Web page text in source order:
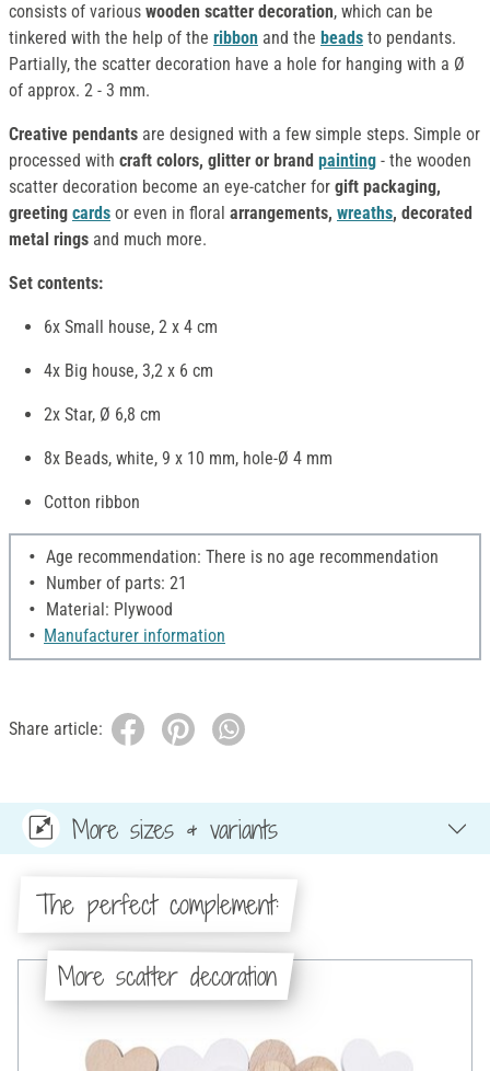
consists of various wooden scatter decoration, which can be
tinkered with the help of the ribbon and the beads to pendants.
Partially, the scatter decoration have a hole for hanging with a Ø
of approx. 2 - 3 mm.
Creative pendants are designed with a few simple steps. Simple or
processed with craft colors, glitter or brand painting - the wooden
scatter decoration become an eye-catcher for gift packaging,
greeting cards or even in floral arrangements, wreaths, decorated
metal rings and much more.
Set contents:
6x Small house, 2 x 4 cm
4x Big house, 3,2 x 6 cm
2x Star, Ø 6,8 cm
8x Beads, white, 9 x 10 mm, hole-Ø 4 mm
Cotton ribbon
Age recommendation: There is no age recommendation
Number of parts: 21
Material: Plywood
Manufacturer information
Share article:
More sizes & variants
The perfect complement:
More scatter decoration